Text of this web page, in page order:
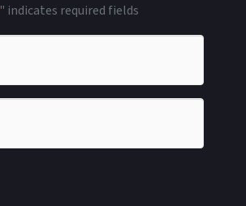
" indicates required fields